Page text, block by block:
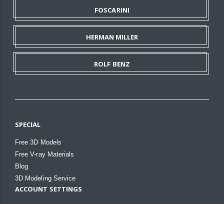
FOSCARINI
HERMAN MILLER
ROLF BENZ
SPECIAL
Free 3D Models
Free V-ray Materials
Blog
3D Modeling Service
ACCOUNT SETTINGS